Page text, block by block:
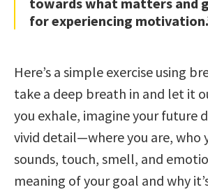
for experiencing
Here’s a simple exercise using
take a deep breath in and let it
you exhale, imagine your future
vivid detail—where you are, who
sounds, touch, smell, and
meaning of your goal and why